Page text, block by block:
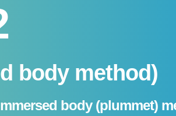
body method)
body (plummet)